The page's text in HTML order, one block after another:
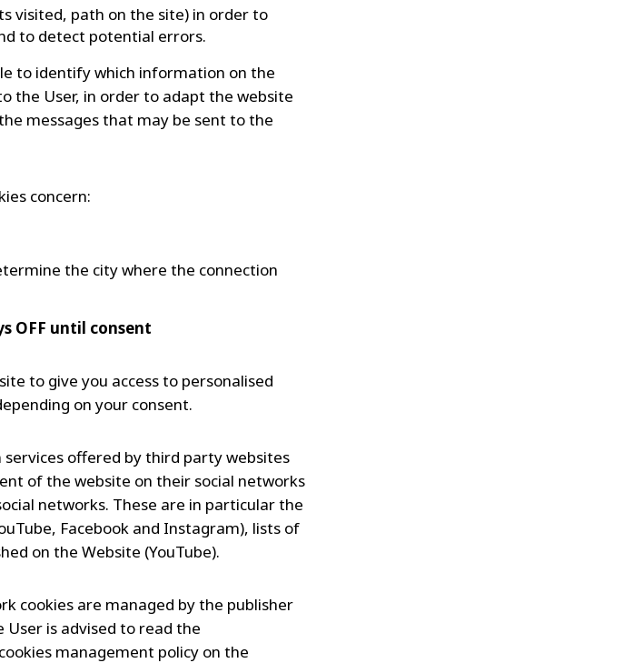
visited, path on the site) in order to
to detect potential errors.
to identify which information on the
the User, in order to adapt the website
messages that may be sent to the
concern:
the city where the connection
OFF until consent
to give you access to personalised
on your consent.
services offered by third party websites
of the website on their social networks
networks. These are in particular the
Facebook and Instagram), lists of
on the Website (YouTube).
cookies are managed by the publisher
is advised to read the
management policy on the